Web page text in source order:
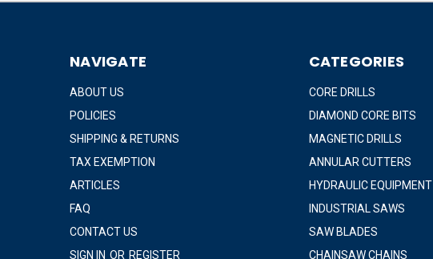
NAVIGATE
ABOUT US
POLICIES
SHIPPING & RETURNS
TAX EXEMPTION
ARTICLES
FAQ
CONTACT US
SIGN IN OR REGISTER
CATEGORIES
CORE DRILLS
DIAMOND CORE BITS
MAGNETIC DRILLS
ANNULAR CUTTERS
HYDRAULIC EQUIPMENT
INDUSTRIAL SAWS
SAW BLADES
CHAINSAW CHAINS